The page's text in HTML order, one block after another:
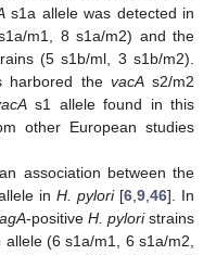
s1a allele was detected in
m1, 8 s1a/m2) and the
(5 s1b/ml, 3 s1b/m2).
harbored the vacAs2/m2
s1 allele found in this
other European studies
association between the
inH. pylori[6 ,9 ,46]. In
-positive H. pyloristrains
(6 s1a/m1, 6 s1a/m2,